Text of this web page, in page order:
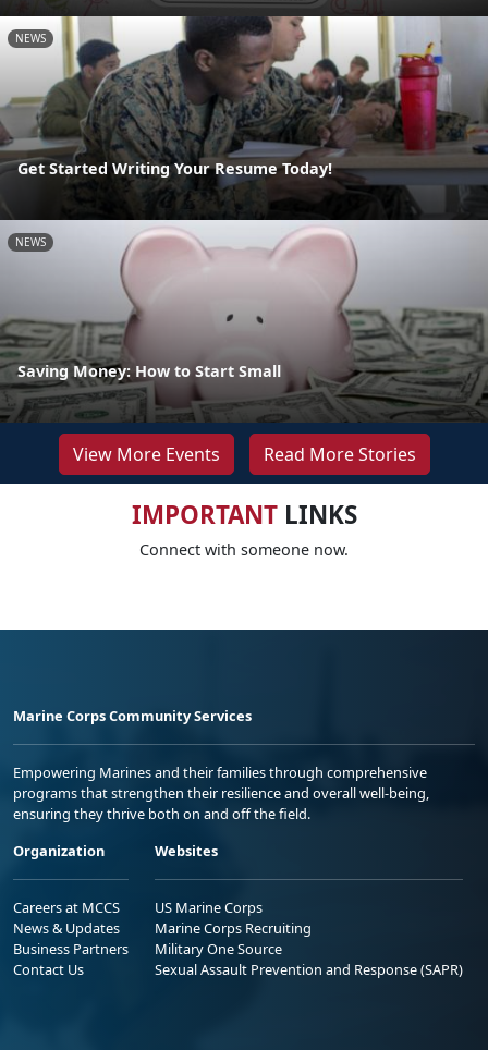
NEWS
Get Started Writing Your Resume Today!
NEWS
Saving Money: How to Start Small
View More Events Read More Stories
IMPORTANTLINKS
Connect with someone now.
Marine Corps Community Services
Empowering Marines and their families through comprehensive
programs that strengthen their resilience and overall well-being,
ensuring they thrive both on and off the field.
Organization
Careers at MCCS
News & Updates
Business Partners
Contact Us
Websites
US Marine Corps
Marine Corps Recruiting
Military One Source
Sexual Assault Prevention and Response (SAPR)